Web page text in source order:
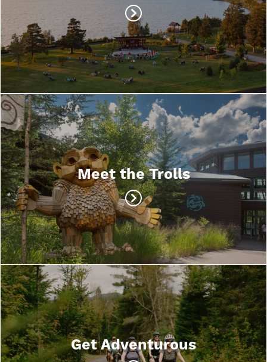
Meet the Trolls
Get Adventurous